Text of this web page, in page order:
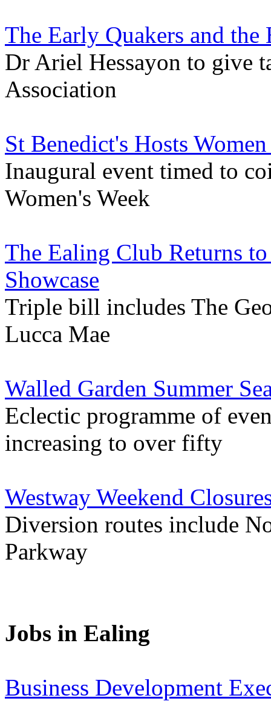
The Early Quakers and
Dr Ariel Hessayon to give
Association
St Benedict's Hosts
Inaugural event timed to
Women's Week
The Ealing Club Returns
Showcase
Triple bill includes The
Lucca Mae
Walled Garden Summer
Eclectic programme of
increasing to over fifty
Westway Weekend
Diversion routes include
Parkway
Jobs in Ealing
Business Development